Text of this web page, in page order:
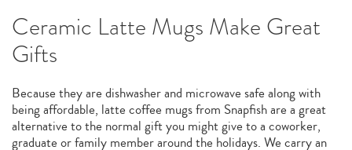
Ceramic Latte Mugs Make Great
Gifts
Because they are dishwasher and microwave safe along with
being affordable, latte coffee mugs from Snapfish are a great
alternative to the normal gift you might give to a coworker,
graduate or family member around the holidays. We carry an